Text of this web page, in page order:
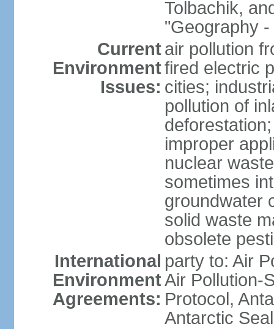
Tolbachik,
"Geography -
Current
Environment
Issues:
air pollution
fired electric
cities;
pollution of
improper
nuclear
sometimes
groundwater
solid waste
obsolete
International
Environment
Agreements:
party to: Air
Air Pollution-
Protocol,
Antarctic